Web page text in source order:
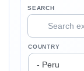
SEARCH
COUNTRY